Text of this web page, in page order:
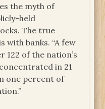
the myth of
held
The true
with banks. “A few
122 of the nation’s
in 21
one percent of